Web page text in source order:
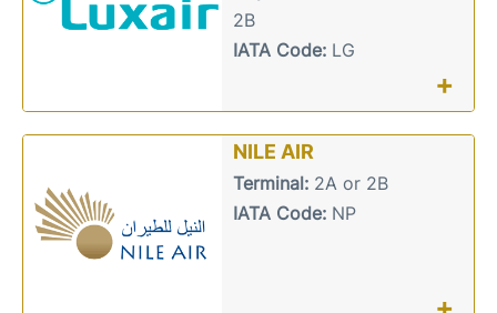
2B
IATA Code:LG
+
NILE AIR
Terminal:2A or 2B
IATA Code:NP